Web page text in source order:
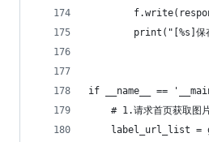
print("[%s]保
if __name__ ==
# 1.请求首页获取图
label_url_list =